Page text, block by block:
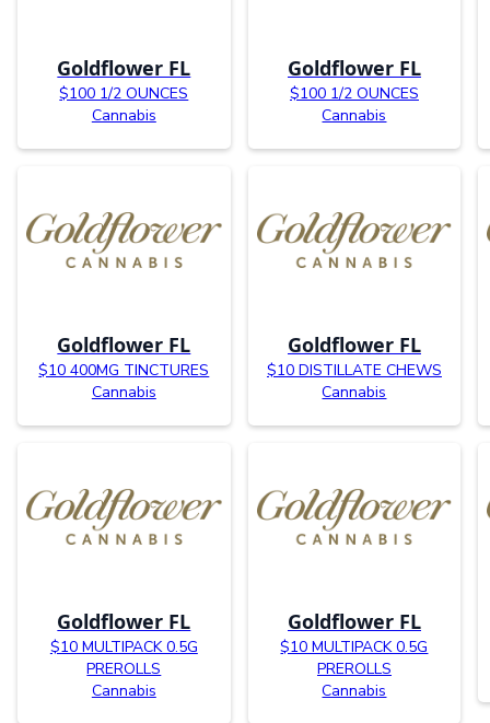
Goldflower FL
$100 1/2 OUNCES
Cannabis
Goldflower FL
$100 1/2 OUNCES
Cannabis
Goldflower FL
$10 400MG TINCTURES
Cannabis
Goldflower FL
$10 DISTILLATE CHEWS
Cannabis
Goldflower FL
$10 MULTIPACK 0.5G
PREROLLS
Cannabis
Goldflower FL
$10 MULTIPACK 0.5G
PREROLLS
Cannabis